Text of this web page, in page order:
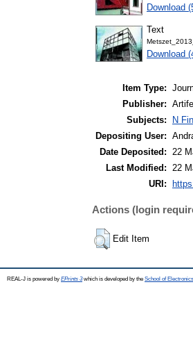
Download
Text
Download
Item Type:
Publisher:
Subjects:
N
Depositing User:
Date Deposited: 22
Last Modified: 22
URI:
Actions (login
Edit Item
REAL-J is powered by EPrints 3which is developed by the School of